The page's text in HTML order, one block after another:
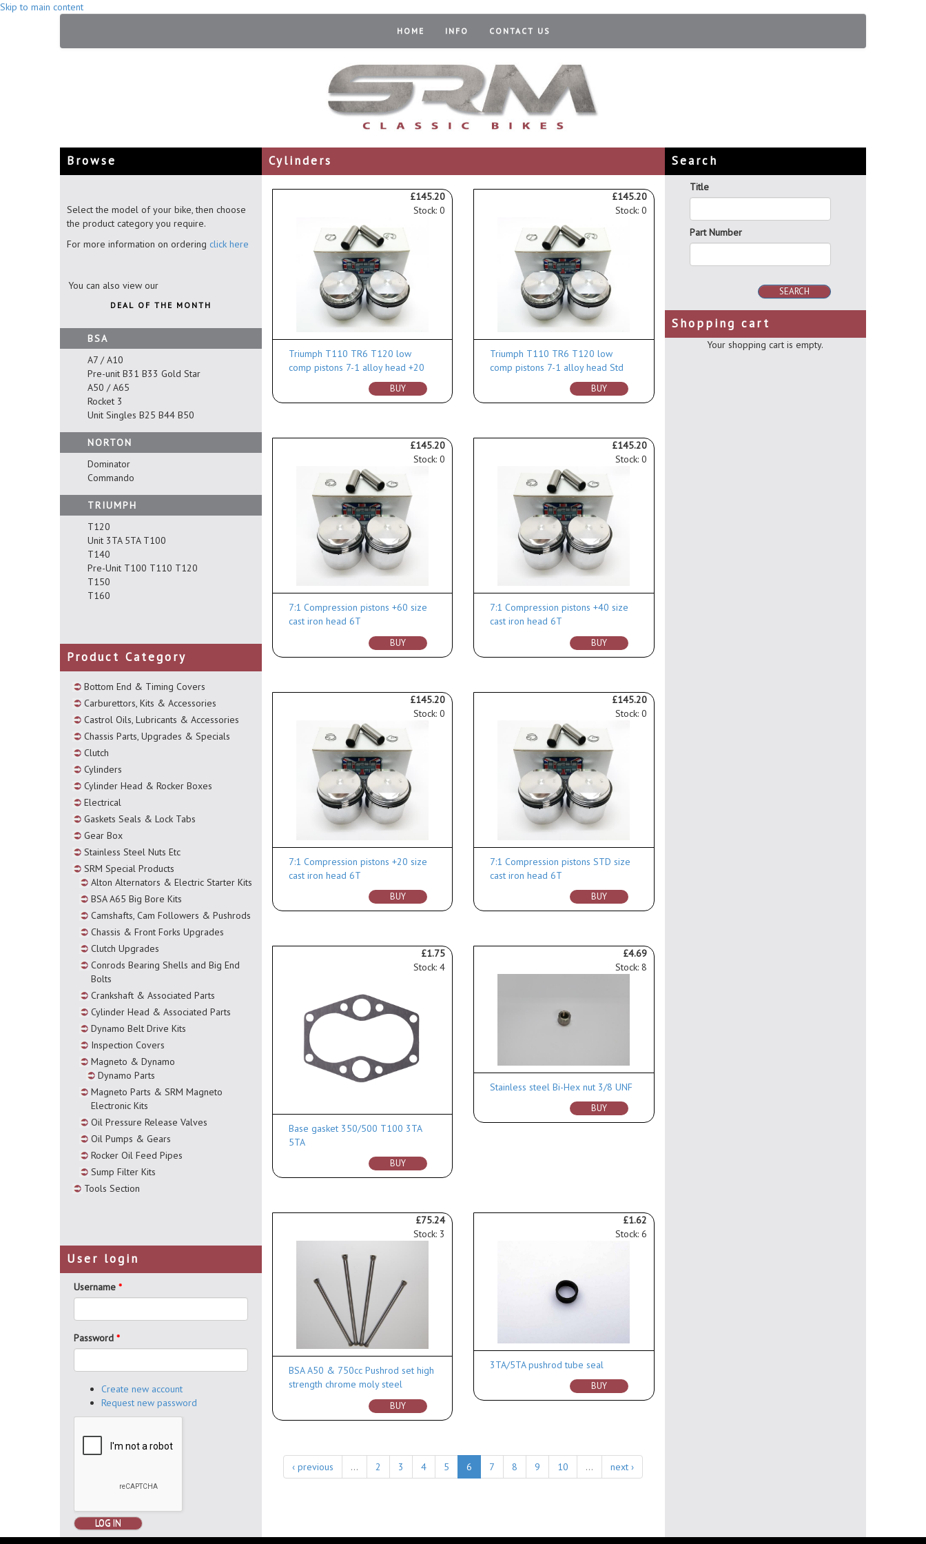
Skip to main content
HOME INFO CONTACT US
Cylinders
£145.20
Stock: 0
Triumph T110 TR6 T120 low
comp pistons 7-1 alloy head +20
BUY
£145.20
Stock: 0
Triumph T110 TR6 T120 low
comp pistons 7-1 alloy head Std
BUY
£145.20
Stock: 0
7:1 Compression pistons +60 size
cast iron head 6T
BUY
£145.20
Stock: 0
7:1 Compression pistons +40 size
cast iron head 6T
BUY
£145.20
Stock: 0
7:1 Compression pistons +20 size
cast iron head 6T
BUY
£145.20
Stock: 0
7:1 Compression pistons STD size
cast iron head 6T
BUY
£1.75
Stock: 4
Base gasket 350/500 T100 3TA
5TA
BUY
£4.69
Stock: 8
Stainless steel Bi-Hex nut 3/8 UNF
BUY
£75.24
Stock: 3
BSA A50 & 750cc Pushrod set high
strength chrome moly steel
BUY
£1.62
Stock: 6
3TA/5TA pushrod tube seal
BUY
‹ previous … 2 3 4 5 6 7 8 9 10 … next ›
Browse
Select the model of your bike, then choose
the product category you require.
For more information on ordering click here
You can also view our
DEAL OF THE MONTH
BSA
A7 / A10
Pre-unit B31 B33 Gold Star
A50 / A65
Rocket 3
Unit Singles B25 B44 B50
NORTON
Dominator
Commando
TRIUMPH
T120
Unit 3TA 5TA T100
T140
Pre-Unit T100 T110 T120
T150
T160
Product Category
Bottom End & Timing Covers
Carburettors, Kits & Accessories
Castrol Oils, Lubricants & Accessories
Chassis Parts, Upgrades & Specials
Clutch
Cylinders
Cylinder Head & Rocker Boxes
Electrical
Gaskets Seals & Lock Tabs
Gear Box
Stainless Steel Nuts Etc
SRM Special Products
Alton Alternators & Electric Starter Kits
BSA A65 Big Bore Kits
Camshafts, Cam Followers & Pushrods
Chassis & Front Forks Upgrades
Clutch Upgrades
Conrods Bearing Shells and Big End
Bolts
Crankshaft & Associated Parts
Cylinder Head & Associated Parts
Dynamo Belt Drive Kits
Inspection Covers
Magneto & Dynamo
Dynamo Parts
Magneto Parts & SRM Magneto
Electronic Kits
Oil Pressure Release Valves
Oil Pumps & Gears
Rocker Oil Feed Pipes
Sump Filter Kits
Tools Section
User login
Username *
Password *
Create new account
Request new password
LOG IN
Search
Title
Part Number
SEARCH
Shopping cart
Your shopping cart is empty.